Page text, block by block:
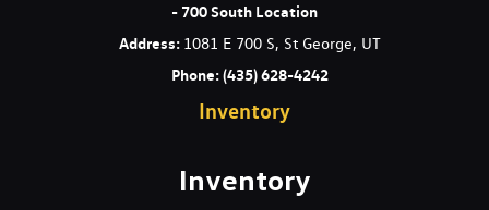
- 700 South Location
Address: 1081 E 700 S, St George, UT
Phone:(435) 628-4242
Inventory
Inventory